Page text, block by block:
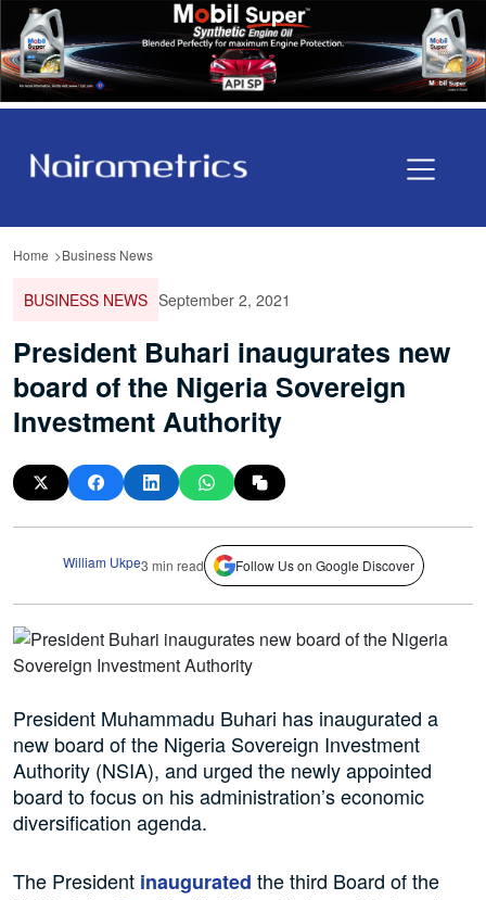
Home Business News
BUSINESS NEWS September 2, 2021
President Buhari inaugurates new
board of the Nigeria Sovereign
Investment Authority
William Ukpe3 min read Follow Us on Google Discover
President Muhammadu Buhari has inaugurated a
new board of the Nigeria Sovereign Investment
Authority (NSIA), and urged the newly appointed
board to focus on his administration’s economic
diversification agenda.
The President inaugurated the third Board of the